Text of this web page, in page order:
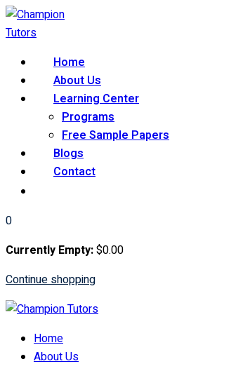
Skip
to
Home
About Us
Learning Center
Programs
Free Sample Papers
Blogs
Contact
0
Currently Empty:$0.00
Continue shopping
Home
About Us